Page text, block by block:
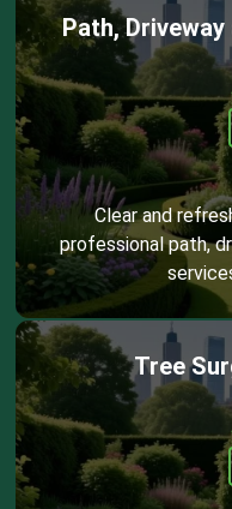
Path,
Clear and
professional path,
Tree